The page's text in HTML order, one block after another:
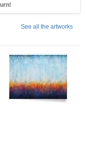
See all the artworks